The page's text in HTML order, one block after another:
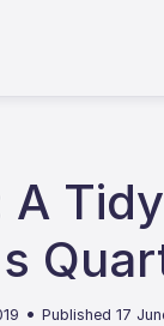
•Published 17